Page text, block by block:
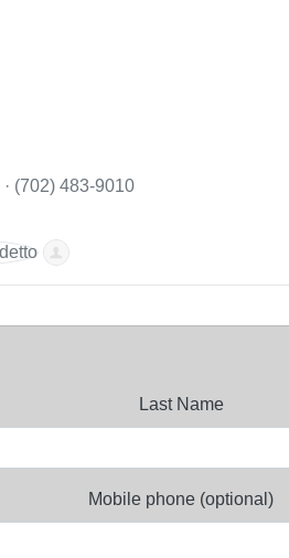
· (702) 483-9010
Last Name
Mobile phone (optional)